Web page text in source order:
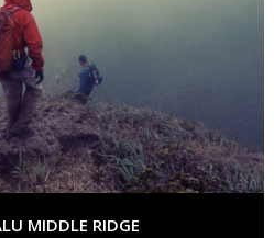
MIDDLE RIDGE